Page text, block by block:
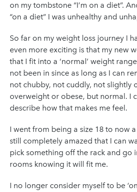
on my tombstone “I’m on a diet”.
“on a diet” I was unhealthy and
So far on my weight loss journey I
even more exciting is that my new
that I fit into a ‘normal’ weight
not been in since as long as I can
not chubby, not cuddly, not slightly
overweight or obese, but normal. I
describe how that makes me feel.
I went from being a size 18 to now
still completely amazed that I can
pick something off the rack and go
rooms knowing it will fit me.
I no longer consider myself to be